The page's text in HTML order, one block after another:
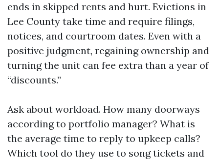
ends in skipped rents and hurt. Evictions in
Lee County take time and require filings,
notices, and courtroom dates. Even with a
positive judgment, regaining ownership and
turning the unit can fee extra than a year of
“discounts.”
Ask about workload. How many doorways
according to portfolio manager? What is
the average time to reply to upkeep calls?
Which tool do they use to song tickets and